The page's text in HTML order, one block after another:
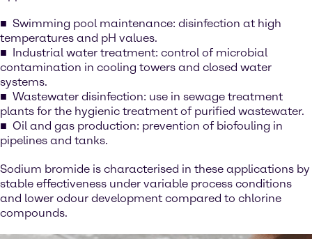
Swimming pool maintenance: disinfection at high
temperatures and pH values.
Industrial water treatment: control of microbial
contamination in cooling towers and closed water
systems.
Wastewater disinfection: use in sewage treatment
plants for the hygienic treatment of purified wastewater.
Oil and gas production: prevention of biofouling in
pipelines and tanks.
Sodium bromide is characterised in these applications by
stable effectiveness under variable process conditions
and lower odour development compared to chlorine
compounds.